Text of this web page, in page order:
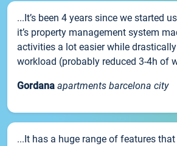
...It’s been 4 years since we started
it’s property management system
activities a lot easier while
workload (probably reduced 3-4h of
Gordana apartments barcelona city
...It has a huge range of features